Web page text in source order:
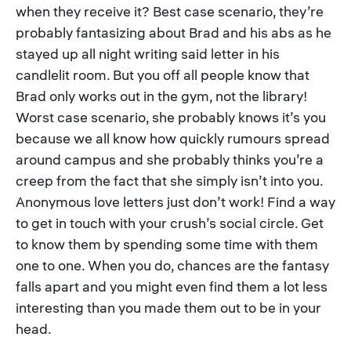
when they receive it? Best case scenario, they’re
probably fantasizing about Brad and his abs as he
stayed up all night writing said letter in his
candlelit room. But you off all people know that
Brad only works out in the gym, not the library!
Worst case scenario, she probably knows it’s you
because we all know how quickly rumours spread
around campus and she probably thinks you’re a
creep from the fact that she simply isn’t into you.
Anonymous love letters just don’t work! Find a way
to get in touch with your crush’s social circle. Get
to know them by spending some time with them
one to one. When you do, chances are the fantasy
falls apart and you might even find them a lot less
interesting than you made them out to be in your
head.